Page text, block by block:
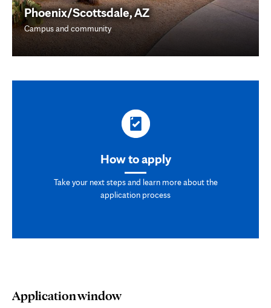
Phoenix/Scottsdale, AZ
Campus and community
How to apply
Take your next steps and learn more about the
application process
Application window